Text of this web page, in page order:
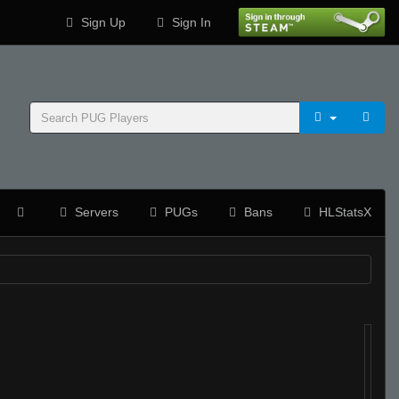
Sign Up Sign In
Servers PUGs Bans HLStatsX